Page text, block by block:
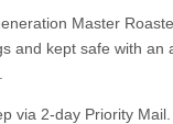
Master
and kept safe with
via 2-day Priority Mail.